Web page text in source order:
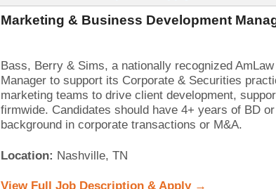
Marketing & Business Development
Bass, Berry & Sims, a nationally recognized
Manager to support its Corporate & Securities
marketing teams to drive client development,
firmwide. Candidates should have 4+ years of BD
background in corporate transactions or M&A.
Location: Nashville, TN
View Full Job Description & Apply →